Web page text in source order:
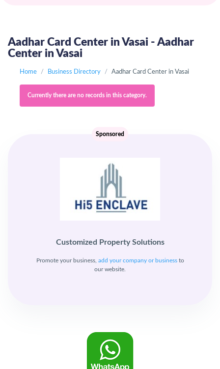
Aadhar Card Center in Vasai - Aadhar
Center in Vasai
Home Business Directory Aadhar Card Center in Vasai
Currently there are no records in this category.
Customized Property Solutions
Promote your business, add your company or businessto
our website.
Sponsored